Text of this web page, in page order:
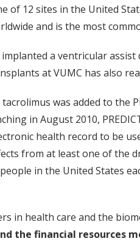
of 12 sites in the United
and is the most
a ventricular
at VUMC has also
was added to the
in August 2010,
health record to be
from at least one of the
in the United States
in health care and the
the financial resources